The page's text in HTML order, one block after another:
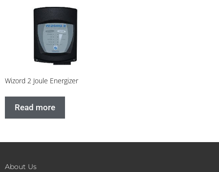
Wizord 2 Joule Energizer
Read more
About Us